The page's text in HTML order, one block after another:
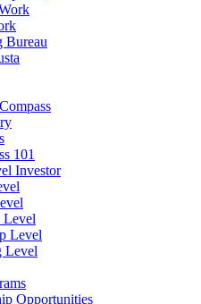
Bureau
101
Investor
Level
Level
Level
Opportunities